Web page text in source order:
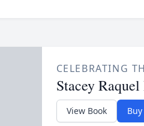
CELEBRATING
Stacey
View Book